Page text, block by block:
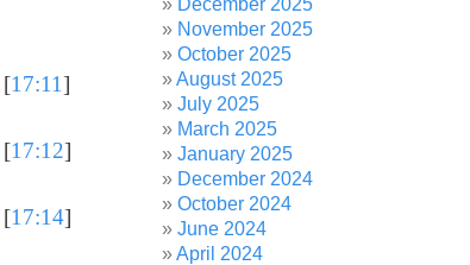
[17:11]
[17:12]
[17:14]
December 2025
November 2025
October 2025
August 2025
July 2025
March 2025
January 2025
December 2024
October 2024
June 2024
April 2024